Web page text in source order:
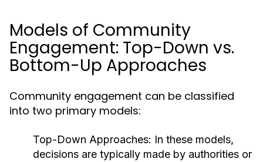
Models of Community
Engagement: Top-Down vs.
Bottom-Up Approaches
Community engagement can be classified
into two primary models:
Top-Down Approaches: In these models,
decisions are typically made by authorities or